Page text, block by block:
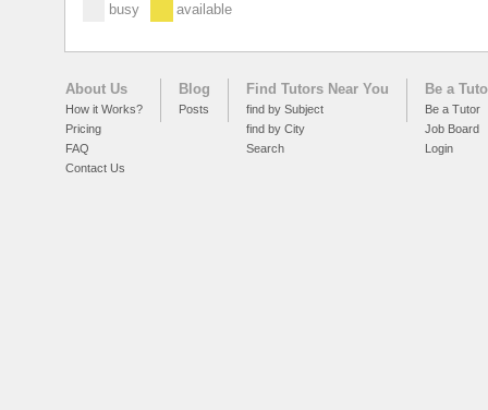
busy available
About Us
How it Works?
Pricing
FAQ
Contact Us
Blog
Posts
Find Tutors Near You
find by Subject
find by City
Search
Be a
Be a Tutor
Job Board
Login